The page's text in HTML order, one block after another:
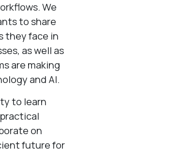
We
to share
they face in
as well as
are making
and AI.
to learn
on
future for